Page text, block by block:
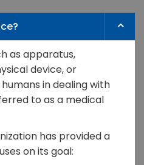
as apparatus,
device, or
in dealing with
to as a medical
has provided a
on its goal: